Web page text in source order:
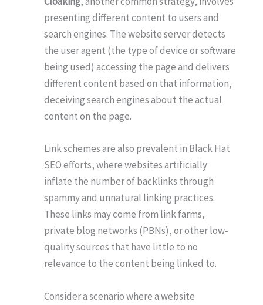
presenting different content to users and
search engines. The website server detects
the user agent (the type of device or software
being used) accessing the page and delivers
different content based on that information,
deceiving search engines about the actual
content on the page.
Link schemes are also prevalent in Black Hat
SEO efforts, where websites artificially
inflate the number of backlinks through
spammy and unnatural linking practices.
These links may come from link farms,
private blog networks (PBNs), or other low-
quality sources that have little to no
relevance to the content being linked to.
Consider a scenario where a website